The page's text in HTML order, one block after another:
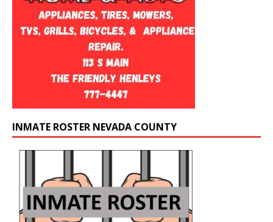
INMATE ROSTER NEVADA COUNTY